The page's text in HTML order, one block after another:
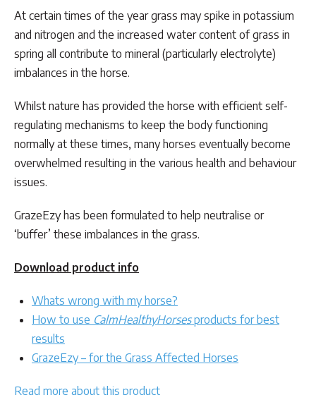
At certain times of the year grass may spike in potassium
and nitrogen and the increased water content of grass in
spring all contribute to mineral (particularly electrolyte)
imbalances in the horse.
Whilst nature has provided the horse with efficient self-
regulating mechanisms to keep the body functioning
normally at these times, many horses eventually become
overwhelmed resulting in the various health and behaviour
issues.
GrazeEzy has been formulated to help neutralise or
‘buffer’ these imbalances in the grass.
Download product info
Whats wrong with my horse?
How to use CalmHealthyHorsesproducts for best
results
GrazeEzy – for the Grass Affected Horses
Read more about this product